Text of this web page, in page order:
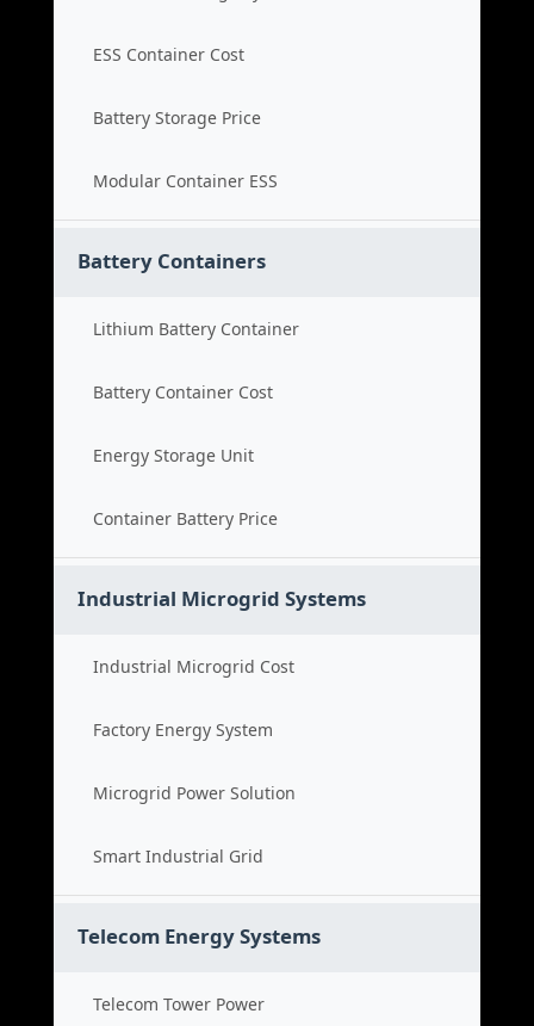
ESS Container Cost
Battery Storage Price
Modular Container ESS
Battery Containers
Lithium Battery Container
Battery Container Cost
Energy Storage Unit
Container Battery Price
Industrial Microgrid Systems
Industrial Microgrid Cost
Factory Energy System
Microgrid Power Solution
Smart Industrial Grid
Telecom Energy Systems
Telecom Tower Power